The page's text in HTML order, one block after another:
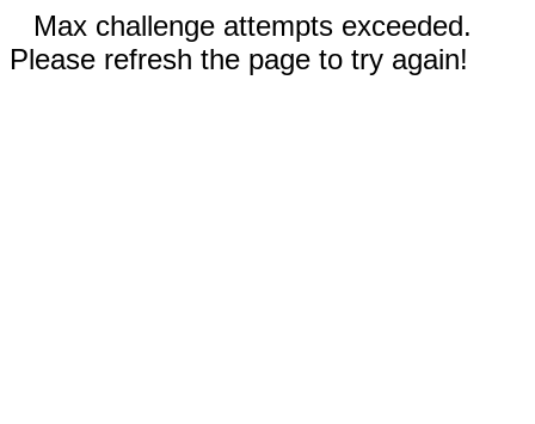
Max challenge attempts exceeded.
Please refresh the page to try again!